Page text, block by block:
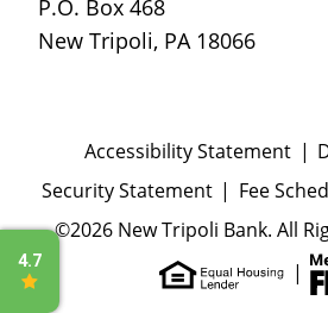
P.O. Box 468
New Tripoli, PA 18066
Accessibility Statement
Security Statement
Fee
©2026 New Tripoli Bank. All